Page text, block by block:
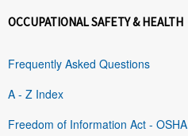
OCCUPATIONAL SAFETY & HEALTH
Frequently Asked Questions
A - Z Index
Freedom of Information Act - OSHA